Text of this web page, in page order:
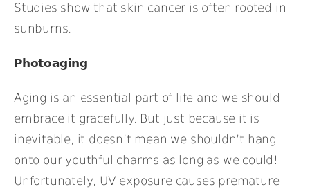
Studies show that skin cancer is often rooted in
sunburns.
Photoaging
Aging is an essential part of life and we should
embrace it gracefully. But just because it is
inevitable, it doesn’t mean we shouldn’t hang
onto our youthful charms as long as we could!
Unfortunately, UV exposure causes premature